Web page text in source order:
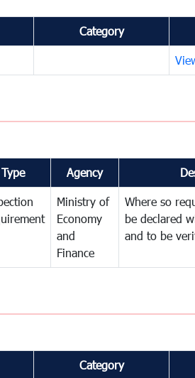
Category
Type Agency
Ministry of
Economy
and
Finance
Where so
be declared
and to be
Category